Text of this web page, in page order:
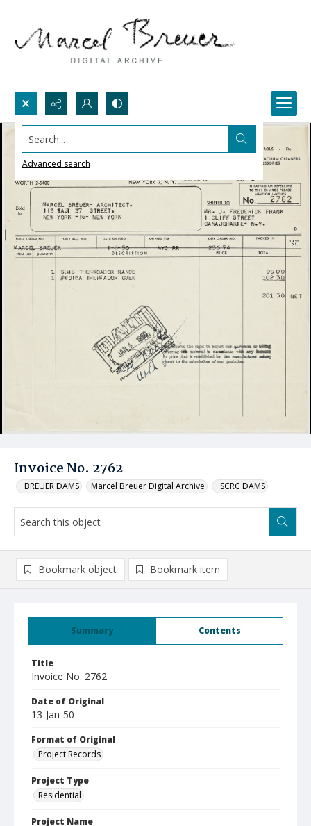
Search...
Advanced search
Invoice No. 2762
_BREUER DAMS Marcel Breuer Digital Archive _SCRC DAMS
Summary Contents
Title
Invoice No. 2762
Date of Original
13-Jan-50
Format of Original
Project Records
Project Type
Residential
Project Name
Bookmark object Bookmark item